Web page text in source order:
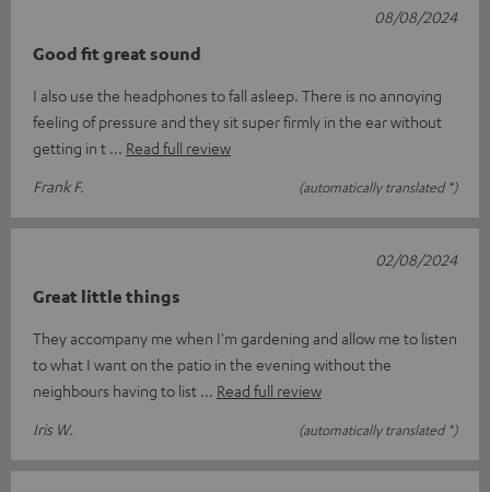
Good fit great sound
I also use the headphones to fall asleep. There is no annoying
feeling of pressure and they sit super firmly in the ear without
getting in t
Read full review
Frank F.
(automatically translated *)
08/08/2024
Great little things
They accompany me when I'm gardening and allow me to listen
to what I want on the patio in the evening without the
neighbours having to list
Read full review
Iris W.
(automatically translated *)
02/08/2024